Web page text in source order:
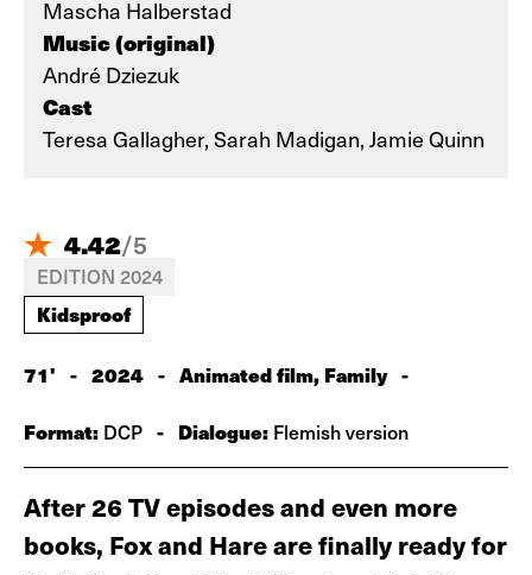
Mascha Halberstad
Music (original)
André Dziezuk
Cast
Teresa Gallagher, Sarah Madigan, Jamie Quinn
4.42/5
EDITION 2024
Kidsproof
71' - 2024 - Animated film, Family -
Format: DCP - Dialogue: Flemish version
After 26 TV episodes and even more
books, Fox and Hare are finally ready for